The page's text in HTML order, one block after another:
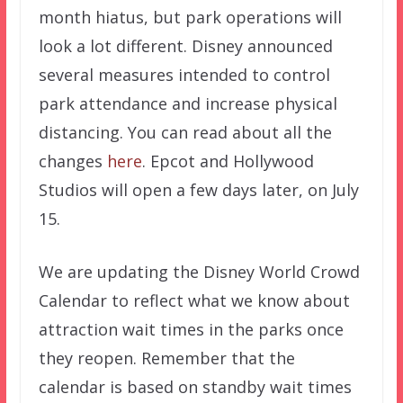
month hiatus, but park operations will
look a lot different. Disney announced
several measures intended to control
park attendance and increase physical
distancing. You can read about all the
changes here. Epcot and Hollywood
Studios will open a few days later, on July
15.
We are updating the Disney World Crowd
Calendar to reflect what we know about
attraction wait times in the parks once
they reopen. Remember that the
calendar is based on standby wait times